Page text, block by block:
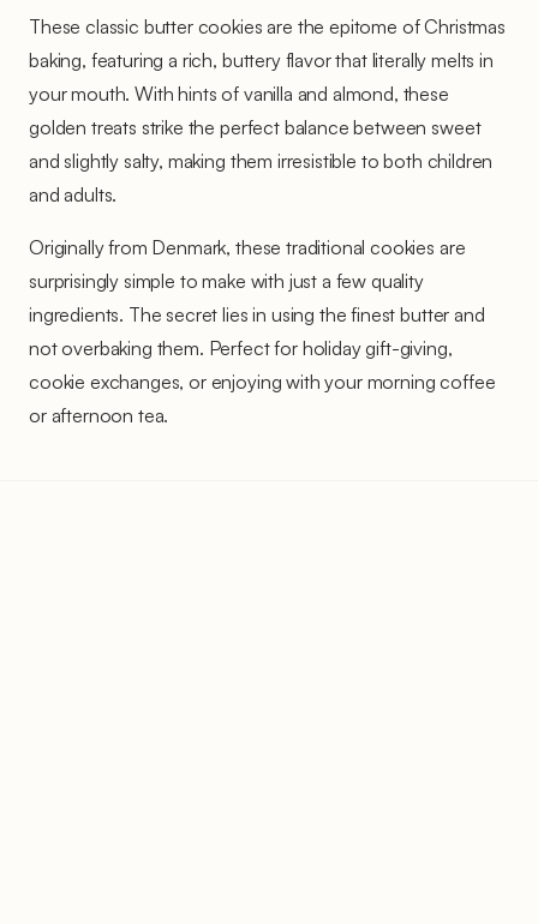
These classic butter cookies are the epitome of Christmas
baking, featuring a rich, buttery flavor that literally melts in
your mouth. With hints of vanilla and almond, these
golden treats strike the perfect balance between sweet
and slightly salty, making them irresistible to both children
and adults.
Originally from Denmark, these traditional cookies are
surprisingly simple to make with just a few quality
ingredients. The secret lies in using the finest butter and
not overbaking them. Perfect for holiday gift-giving,
cookie exchanges, or enjoying with your morning coffee
or afternoon tea.